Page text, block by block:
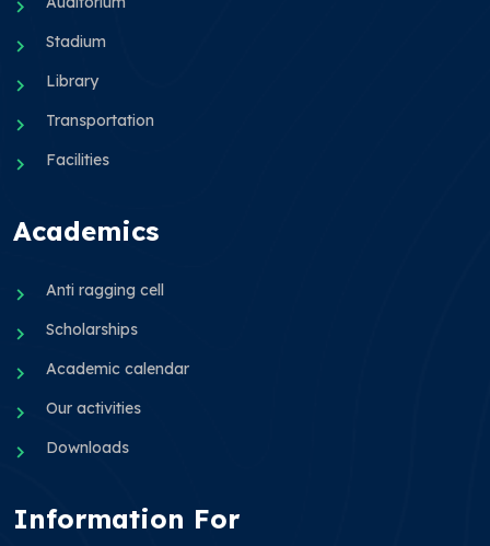
Stadium
Library
Transportation
Facilities
Academics
Anti ragging cell
Scholarships
Academic calendar
Our activities
Downloads
Information For